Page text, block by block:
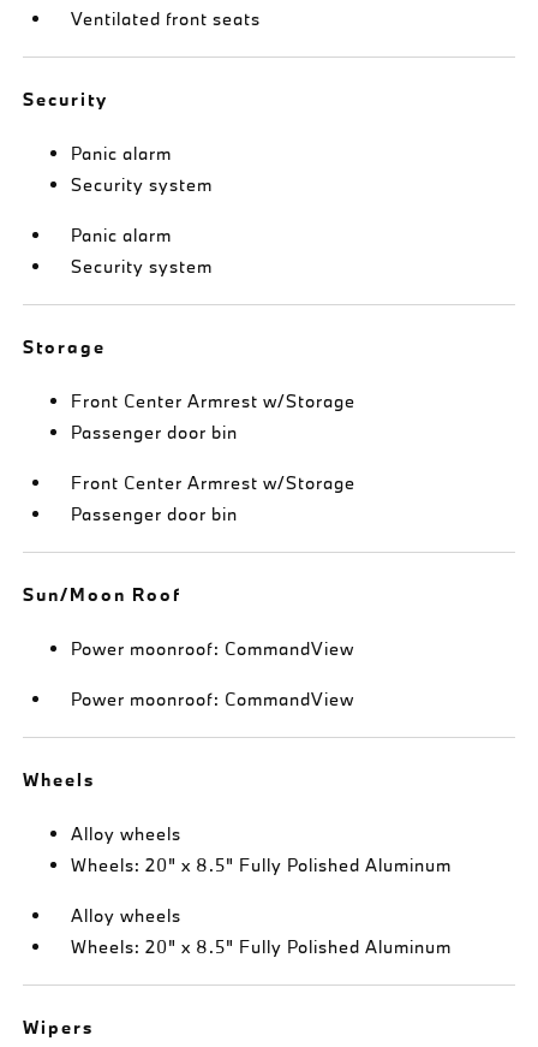
Ventilated front seats
Security
Panic alarm
Security system
Panic alarm
Security system
Storage
Front Center Armrest w/Storage
Passenger door bin
Front Center Armrest w/Storage
Passenger door bin
Sun/Moon Roof
Power moonroof: CommandView
Power moonroof: CommandView
Wheels
Alloy wheels
Wheels: 20" x 8.5" Fully Polished Aluminum
Alloy wheels
Wheels: 20" x 8.5" Fully Polished Aluminum
Wipers